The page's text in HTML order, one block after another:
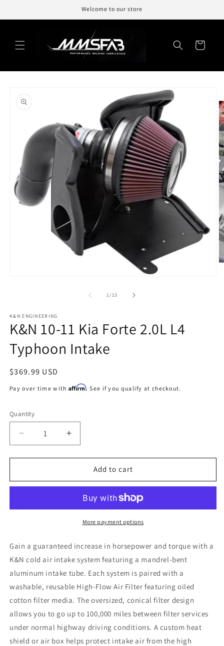
Welcome to our store
Cart
product
information
1/of
13
K&N ENGINEERING
K&N 10-11 Kia Forte 2.0L L4
Typhoon Intake
Regular
$369.99 USD
Pay over time with Affirm. See if you qualify at checkout.
Quantity
Decrease
quantity
for
10-
Forte
Typhoon
Intake
Increase
quantity
for
K&amp;N
10-
Forte
2.0L
Typhoon
Add to cart
More payment options
Gain a guaranteed increase in horsepower and torque with a
K&N cold air intake system featuring a mandrel-bent
aluminum intake tube. Each system is paired with a
washable, reusable High-Flow Air Filter featuring oiled
cotton filter media. The oversized, conical filter design
allows you to go up to 100,000 miles between filter services
under normal highway driving conditions. A custom heat
shield or air box helps protect intake air from the high